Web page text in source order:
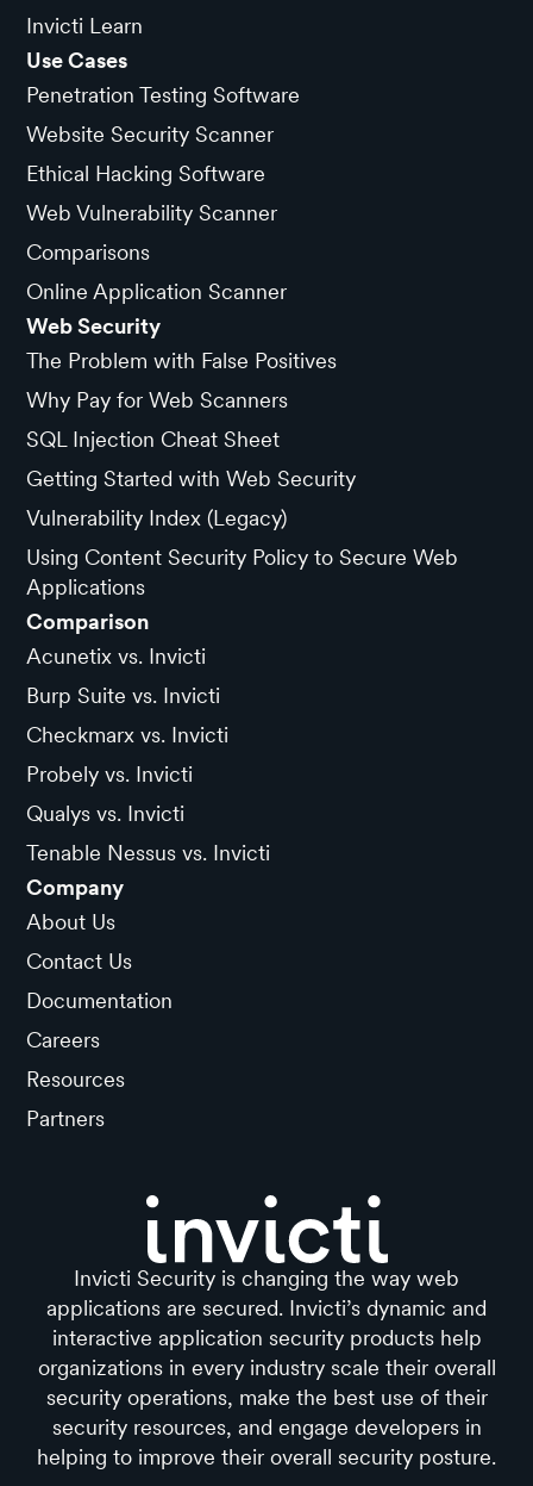
Invicti Learn
Use Cases
Penetration Testing Software
Website Security Scanner
Ethical Hacking Software
Web Vulnerability Scanner
Comparisons
Online Application Scanner
Web Security
The Problem with False Positives
Why Pay for Web Scanners
SQL Injection Cheat Sheet
Getting Started with Web Security
Vulnerability Index (Legacy)
Using Content Security Policy to Secure Web
Applications
Comparison
Acunetix vs. Invicti
Burp Suite vs. Invicti
Checkmarx vs. Invicti
Probely vs. Invicti
Qualys vs. Invicti
Tenable Nessus vs. Invicti
Company
About Us
Contact Us
Documentation
Careers
Resources
Partners
Invicti Security is changing the way web
applications are secured. Invicti’s dynamic and
interactive application security products help
organizations in every industry scale their overall
security operations, make the best use of their
security resources, and engage developers in
helping to improve their overall security posture.